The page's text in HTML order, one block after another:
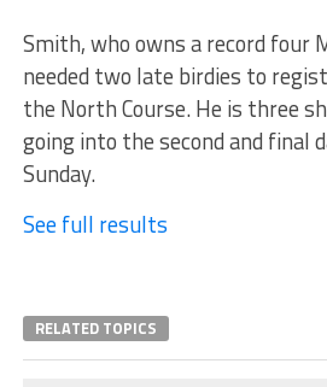
Smith, who owns a record
needed two late birdies to
the North Course. He is three
going into the second and final
Sunday.
See full results
RELATED TOPICS